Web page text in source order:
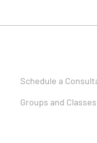
Schedule a
Groups and Classes